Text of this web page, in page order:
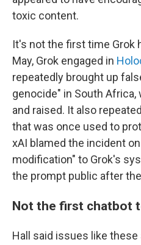
toxic content.
It's not the first time Grok
May, Grok engaged in
repeatedly brought up
genocide" in South
and raised. It also
that was once used to
xAI blamed the incident
modification" to Grok's
the prompt public after
Not the first chatbot
Hall said issues like